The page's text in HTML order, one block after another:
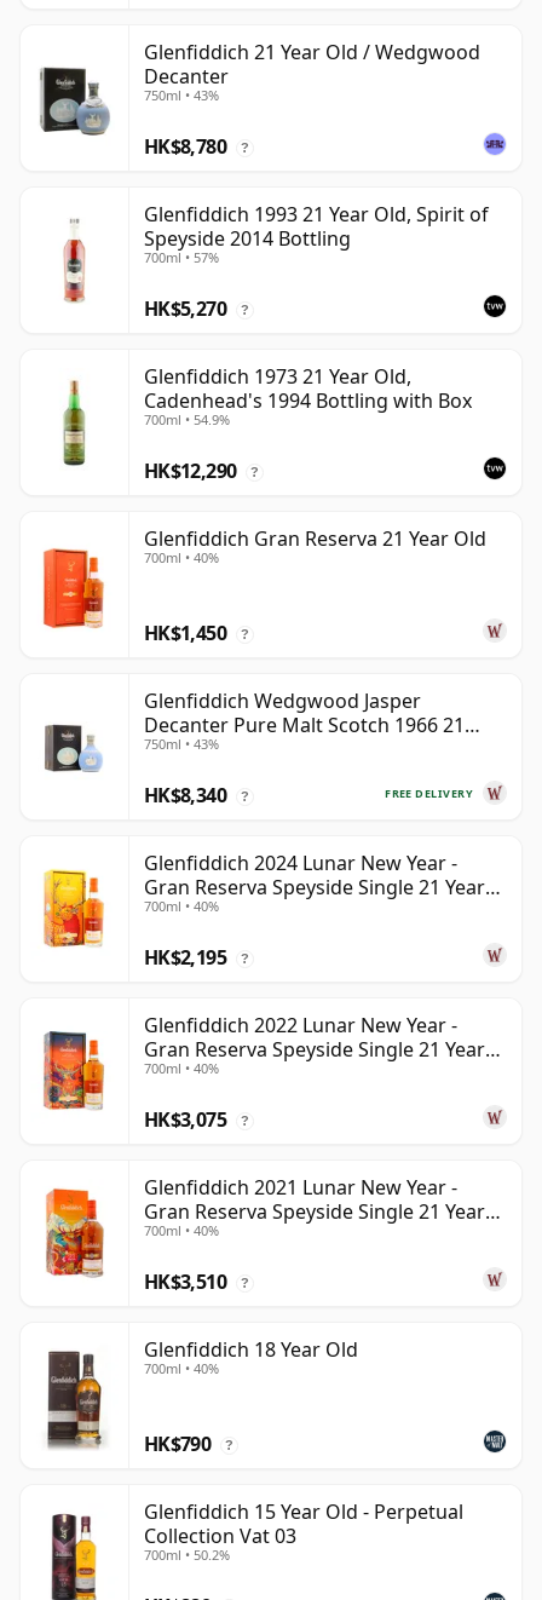
Glenfiddich 21 Year Old / Wedgwood
Decanter
750ml • 43%
HK$8,780 ?
Glenfiddich 1993 21 Year Old, Spirit of
Speyside 2014 Bottling
700ml • 57%
HK$5,270 ?
Glenfiddich 1973 21 Year Old,
Cadenhead's 1994 Bottling with Box
700ml • 54.9%
HK$12,290 ?
Glenfiddich Gran Reserva 21 Year Old
700ml • 40%
HK$1,450 ?
Glenfiddich Wedgwood Jasper
Decanter Pure Malt Scotch 1966 21
Year Old
750ml • 43%
FREE DELIVERY
HK$8,340 ?
Glenfiddich 2024 Lunar New Year -
Gran Reserva Speyside Single 21 Year
Old
700ml • 40%
HK$2,195 ?
Glenfiddich 2022 Lunar New Year -
Gran Reserva Speyside Single 21 Year
Old
700ml • 40%
HK$3,075 ?
Glenfiddich 2021 Lunar New Year -
Gran Reserva Speyside Single 21 Year
Old
700ml • 40%
HK$3,510 ?
Glenfiddich 18 Year Old
700ml • 40%
HK$790 ?
Glenfiddich 15 Year Old - Perpetual
Collection Vat 03
700ml • 50.2%